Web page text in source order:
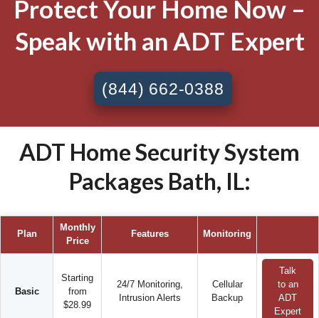
Protect Your Home Now –
Speak with an ADT Expert
(844) 662-0388
ADT Home Security System
Packages Bath, IL:
Plan
Monthly
Price
Features Monitoring
Basic
Starting
from
$28.99
24/7 Monitoring,
Intrusion Alerts
Cellular
Backup
Talk
to an
ADT
Expert